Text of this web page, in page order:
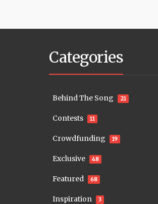
Categories
Behind The Song 21
Contests 11
Crowdfunding 19
Exclusive 48
Featured 68
Inspiration 3